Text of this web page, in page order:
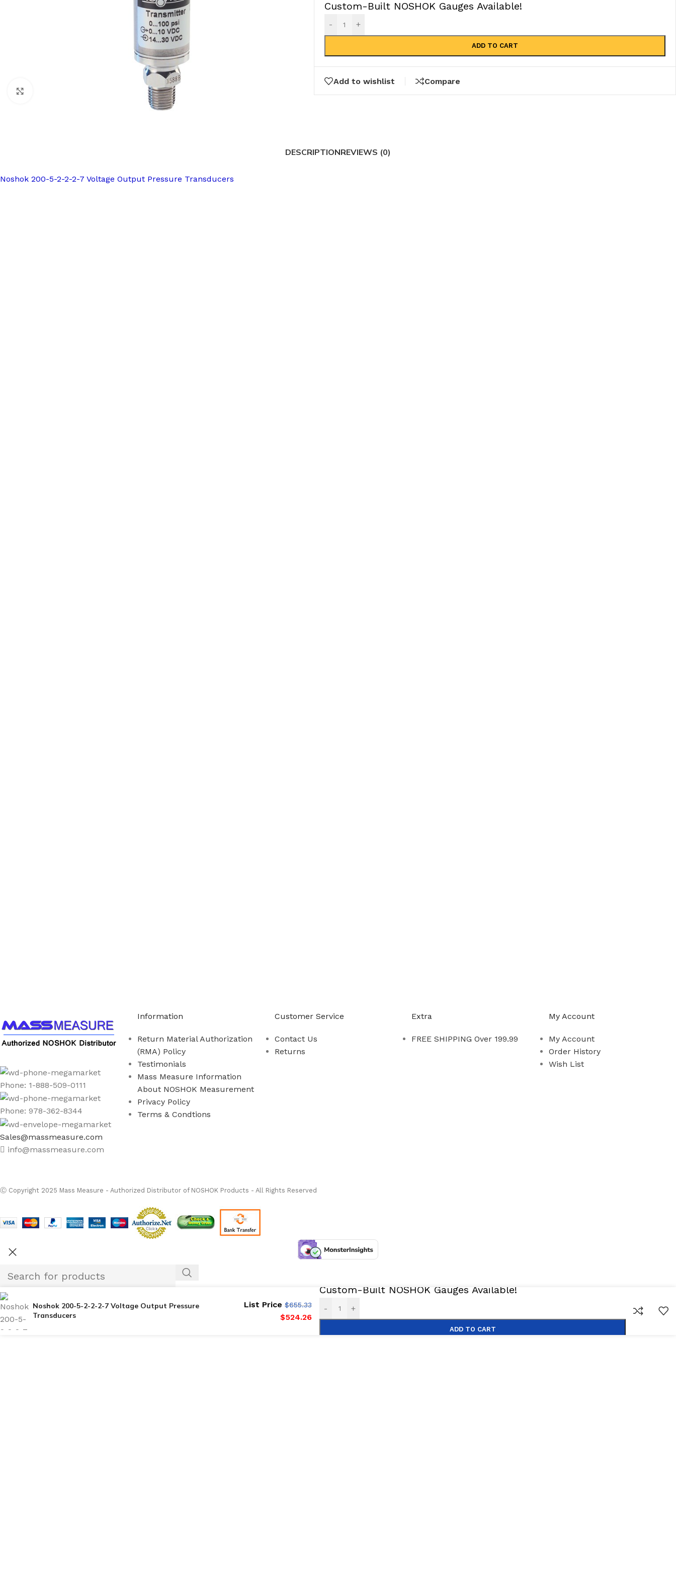
Custom-Built NOSHOK Gauges Available!
- +
ADD TO CART
Add to wishlist Compare
DESCRIPTIONREVIEWS (0)
Noshok 200-5-2-2-2-7 Voltage Output Pressure Transducers
Phone: 1-888-509-0111
Phone: 978-362-8344
Sales@massmeasure.com
info@massmeasure.com
Information
Return Material Authorization
(RMA) Policy
Testimonials
Mass Measure Information
About NOSHOK Measurement
Privacy Policy
Terms & Condtions
Customer Service
Contact Us
Returns
Extra
FREE SHIPPING Over 199.99
My Account
My Account
Order History
Wish List
Ⓒ Copyright 2025 Mass Measure - Authorized Distributor of NOSHOK Products - All Rights Reserved
Noshok 200-5-2-2-2-7 Voltage Output Pressure
Transducers
List Price $655.33
$524.26
Custom-Built NOSHOK Gauges Available!
- +
ADD TO CART